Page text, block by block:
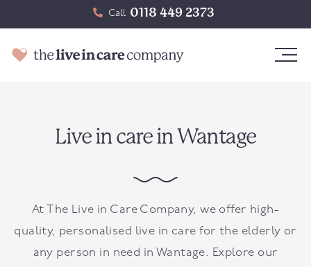
Call 0118 449 2373
Live in care in Wantage
At The Live in Care Company, we offer high-
quality, personalised live in care for the elderly or
any person in need in Wantage. Explore our